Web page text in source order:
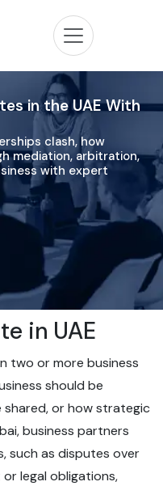
in the UAE With
clash, how
mediation, arbitration,
with expert
in UAE
two or more business
should be
or how strategic
business partners
such as disputes over
legal obligations,